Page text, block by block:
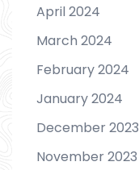
April 2024
March 2024
February 2024
January 2024
December 2023
November 2023